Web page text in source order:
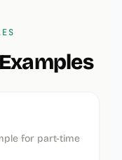
for part-time